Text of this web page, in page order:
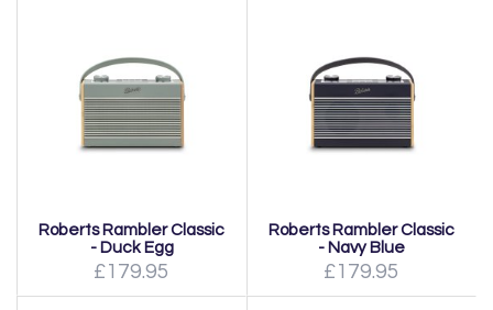
Roberts Rambler Classic
- Duck Egg
£179.95
Roberts Rambler Classic
- Navy Blue
£179.95